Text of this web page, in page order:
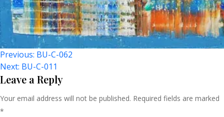
Post
Navigation
Previous: BU-C-062
Next: BU-C-011
Leave a Reply
Your email address will not be published. Required fields are marked
*